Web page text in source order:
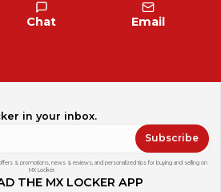
Chat Email
in your inbox.
Subscribe
& promotions, news & reviews, and personalized tips for buying and selling on
MX Locker.
THE MX LOCKER APP